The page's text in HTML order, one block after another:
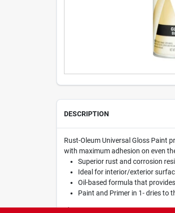
DESCRIPTION
Rust-Oleum Universal Gloss Paint
with maximum adhesion on even
Superior rust and corrosion
Ideal for interior/exterior
Oil-based formula that
Paint and Primer in 1- dries to